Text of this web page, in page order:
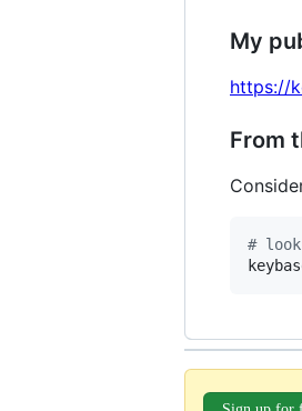
My
https://
From
# look